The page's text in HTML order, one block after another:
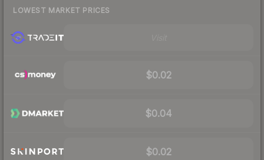
LOWEST MARKET PRICES
$0.02
$0.04
$0.02